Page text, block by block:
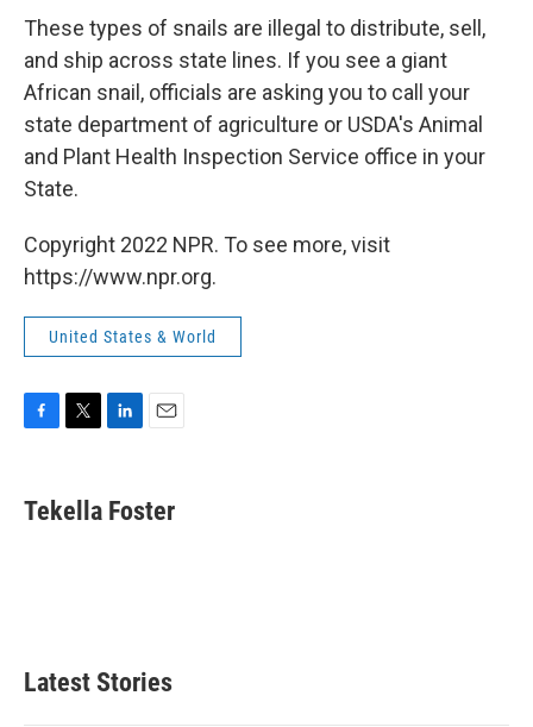
These types of snails are illegal to distribute, sell,
and ship across state lines. If you see a giant
African snail, officials are asking you to call your
state department of agriculture or USDA's Animal
and Plant Health Inspection Service office in your
State.
Copyright 2022 NPR. To see more, visit
https://www.npr.org.
United States & World
e
b
t
t
k
e
i
l
Tekella Foster
Latest Stories